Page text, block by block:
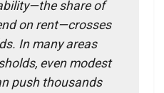
share of
on rent—crosses
In many areas
even modest
push thousands